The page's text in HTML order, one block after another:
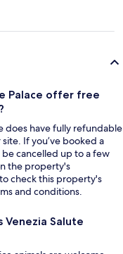
Palace offer free
does have fully refundable
If you’ve booked a
cancelled up to a few
the property's
check this property's
and conditions.
Salute